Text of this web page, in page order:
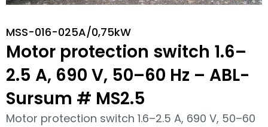
MSS-016-025A/0,75kW
Motor protection switch 1.6–
2.5 A, 690 V, 50–60 Hz – ABL-
Sursum # MS2.5
Motor protection switch 1.6–2.5 A, 690 V, 50–60